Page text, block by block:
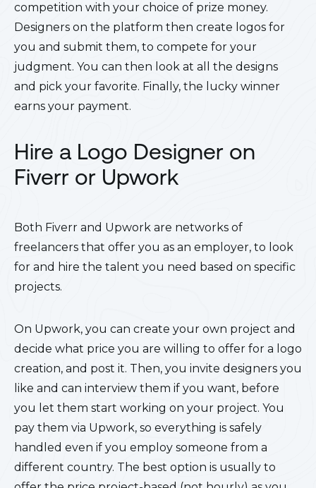
competition with your choice of prize money.
Designers on the platform then create logos for
you and submit them, to compete for your
judgment. You can then look at all the designs
and pick your favorite. Finally, the lucky winner
earns your payment.
Hire a Logo Designer on
Fiverr or Upwork
Both Fiverr and Upwork are networks of
freelancers that offer you as an employer, to look
for and hire the talent you need based on specific
projects.
On Upwork, you can create your own project and
decide what price you are willing to offer for a logo
creation, and post it. Then, you invite designers you
like and can interview them if you want, before
you let them start working on your project. You
pay them via Upwork, so everything is safely
handled even if you employ someone from a
different country. The best option is usually to